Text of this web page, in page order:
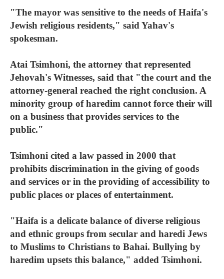
"The mayor was sensitive to the needs of Haifa's
Jewish religious residents," said Yahav's
spokesman.
Atai Tsimhoni, the attorney that represented
Jehovah's Witnesses, said that "the court and the
attorney-general reached the right conclusion. A
minority group of haredim cannot force their will
on a business that provides services to the
public."
Tsimhoni cited a law passed in 2000 that
prohibits discrimination in the giving of goods
and services or in the providing of accessibility to
public places or places of entertainment.
"Haifa is a delicate balance of diverse religious
and ethnic groups from secular and haredi Jews
to Muslims to Christians to Bahai. Bullying by
haredim upsets this balance," added Tsimhoni.